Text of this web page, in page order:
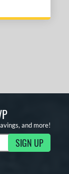
and more!
SIGN UP